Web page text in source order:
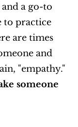
a go-to
to practice
are times
and
"empathy."
someone